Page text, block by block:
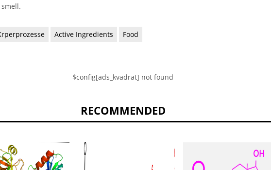
Active Ingredients Food
$config[ads_kvadrat] not found
RECOMMENDED